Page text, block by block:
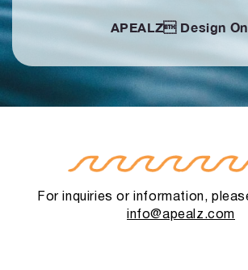
APEALZ Design
For inquiries or information,
info@apealz.com